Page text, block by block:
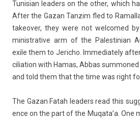
Tunisian lead­ers on the other, which
After the Gazan Tan­zim fled to
takeov­er, they were not wel­comed
ministrative arm of the Pales­tinian
exile them to Jeric­ho. Im­mediate­ly
cilia­tion with Hamas, Abbas
and told them that the time was right
The Gazan Fatah lead­ers read this
ence on the part of the Muqata’a. One